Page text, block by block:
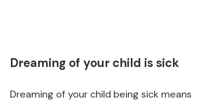
Dreaming of your child is sick
Dreaming of your child being sick means